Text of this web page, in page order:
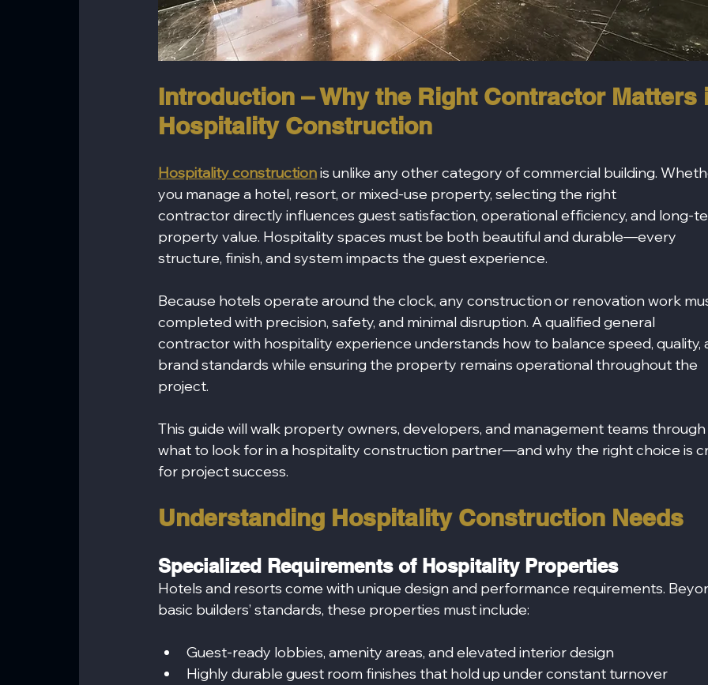
Introduction – Why the Right Contractor
Hospitality Construction
Hospitality construction is unlike any other category of commercial building.
you manage a hotel, resort, or mixed‑use property, selecting the right
contractor directly influences guest satisfaction, operational efficiency, and long-
property value. Hospitality spaces must be both beautiful and durable—every
structure, finish, and system impacts the guest experience.
Because hotels operate around the clock, any construction or renovation work
completed with precision, safety, and minimal disruption. A qualified general
contractor with hospitality experience understands how to balance speed, quality,
brand standards while ensuring the property remains operational throughout the
project.
This guide will walk property owners, developers, and management teams through
what to look for in a hospitality construction partner—and why the right choice is
for project success.
Understanding Hospitality Construction Needs
Specialized Requirements of Hospitality Properties
Hotels and resorts come with unique design and performance requirements.
basic builders’ standards, these properties must include:
Guest-ready lobbies, amenity areas, and elevated interior design
Highly durable guest room finishes that hold up under constant turnover